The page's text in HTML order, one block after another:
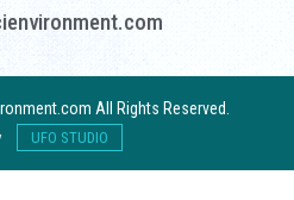
All Rights Reserved.
UFO STUDIO